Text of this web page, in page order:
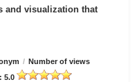
and visualization that
/ Number of views
5.0